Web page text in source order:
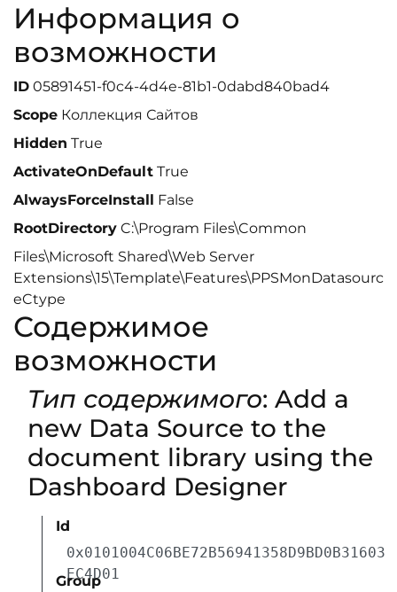
Информация о
возможности
ID 05891451-f0c4-4d4e-81b1-0dabd840bad4
Scope Коллекция Сайтов
Hidden True
ActivateOnDefault True
AlwaysForceInstall False
RootDirectory C:\Program Files\Common
Files\Microsoft Shared\Web Server
Extensions\15\Template\Features\PPSMonDatasourc
eCtype
Содержимое
возможности
Тип содержимого: Add a
new Data Source to the
document library using the
Dashboard Designer
Id
0x0101004C06BE72B56941358D9BD0B31603
EC4D01
Group